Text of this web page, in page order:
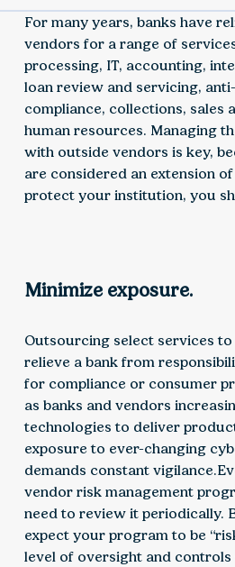
For many years, banks have
vendors for a range of
processing, IT, accounting,
loan review and servicing,
compliance, collections, sales
human resources. Managing
with outside vendors is key,
are considered an extension
protect your institution, you
Minimize exposure.
Outsourcing select services
relieve a bank from
for compliance or consumer
as banks and vendors
technologies to deliver
exposure to ever-changing
demands constant
vendor risk management
need to review it periodically.
expect your program to be
level of oversight and controls